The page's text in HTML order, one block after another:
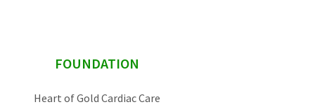
sidebarFOUNDATION
Heart of Gold Cardiac Care